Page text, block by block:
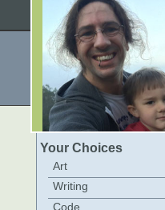
Your Choices
Art
Writing
Code